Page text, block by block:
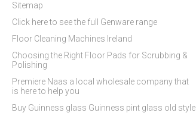
Sitemap
Click here to see the full Genware range
Floor Cleaning Machines Ireland
Choosing the Right Floor Pads for Scrubbing &
Polishing
Premiere Naas a local wholesale company that
is here to help you
Buy Guinness glass Guinness pint glass old style